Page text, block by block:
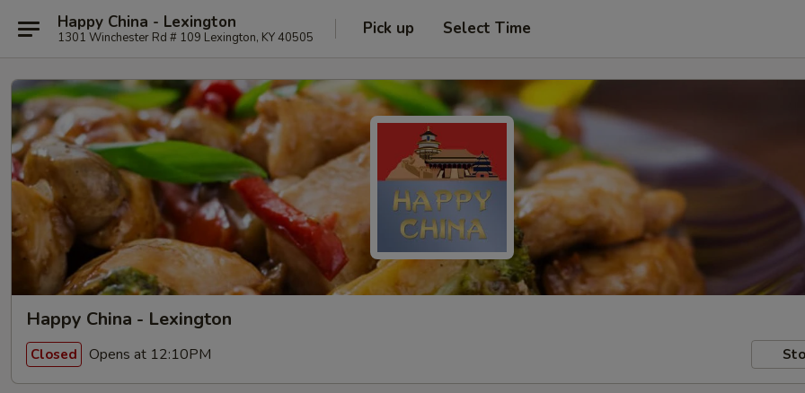
Happy China - Lexington
1301 Winchester Rd # 109 Lexington, KY 40505 Pick up Select Time
Happy China - Lexington
Closed Opens at 12:10PM